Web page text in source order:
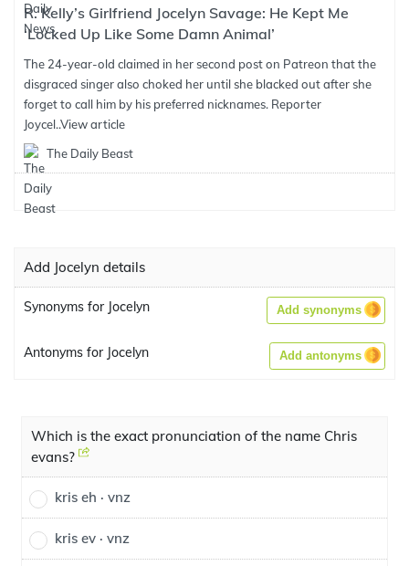
R. Kelly’s Girlfriend Jocelyn Savage: He Kept Me
‘Locked Up Like Some Damn Animal’
The 24-year-old claimed in her second post on Patreon that the
disgraced singer also choked her until she blacked out after she
forget to call him by his preferred nicknames. Reporter
Joycel..View article
The Daily Beast
Add Jocelyn details
Synonyms for Jocelyn Add synonyms
Antonyms for Jocelyn Add antonyms
Which is the exact pronunciation of the name Chris
evans?
kris eh · vnz
kris ev · vnz